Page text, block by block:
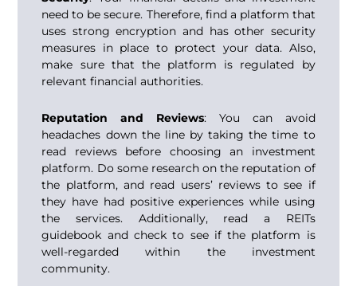
need to be secure. Therefore, find a platform that
uses strong encryption and has other security
measures in place to protect your data. Also,
make sure that the platform is regulated by
relevant financial authorities.
Reputation and Reviews: You can avoid
headaches down the line by taking the time to
read reviews before choosing an investment
platform. Do some research on the reputation of
the platform, and read users’ reviews to see if
they have had positive experiences while using
the services. Additionally, read a REITs
guidebook and check to see if the platform is
well-regarded within the investment
community.